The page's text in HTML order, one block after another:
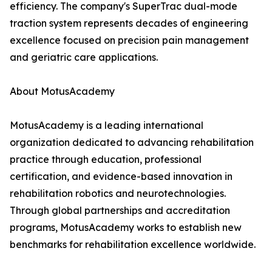
efficiency. The company's SuperTrac dual-mode
traction system represents decades of engineering
excellence focused on precision pain management
and geriatric care applications.
About MotusAcademy
MotusAcademy is a leading international
organization dedicated to advancing rehabilitation
practice through education, professional
certification, and evidence-based innovation in
rehabilitation robotics and neurotechnologies.
Through global partnerships and accreditation
programs, MotusAcademy works to establish new
benchmarks for rehabilitation excellence worldwide.